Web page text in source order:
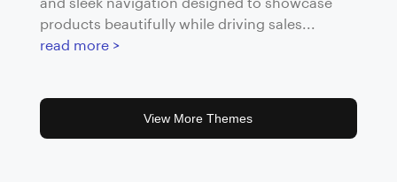
products beautifully while driving sales...
read more >
View More Themes